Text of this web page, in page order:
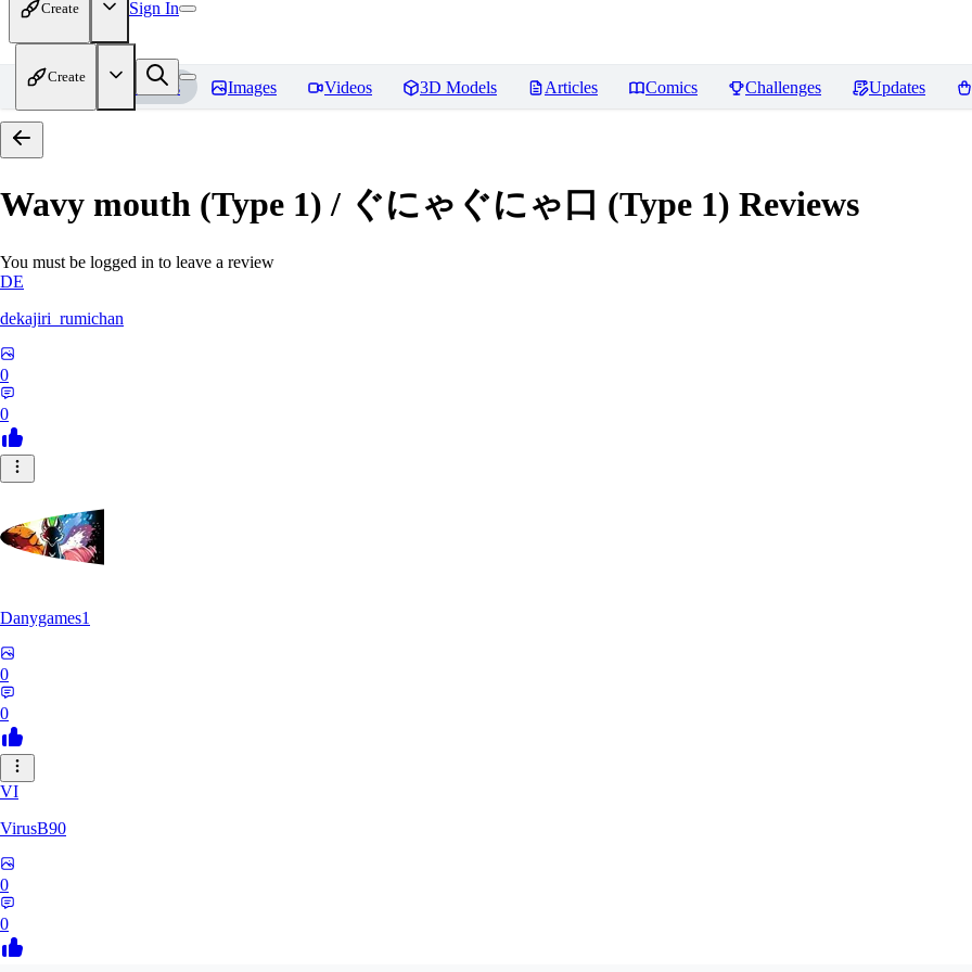
Create Sign In
Create
Home Models Images Videos 3D Models Articles Comics Challenges Updates
Wavy mouth (Type 1) / ぐにゃぐにゃ口 (Type 1) Reviews
You must be logged in to leave a review
DE
dekajiri_rumichan
0
0
Danygames1
0
0
VI
VirusB90
0
0